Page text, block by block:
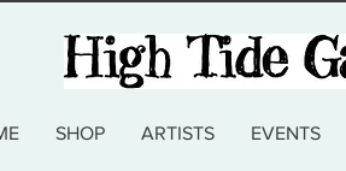
SHOP ARTISTS EVENTS